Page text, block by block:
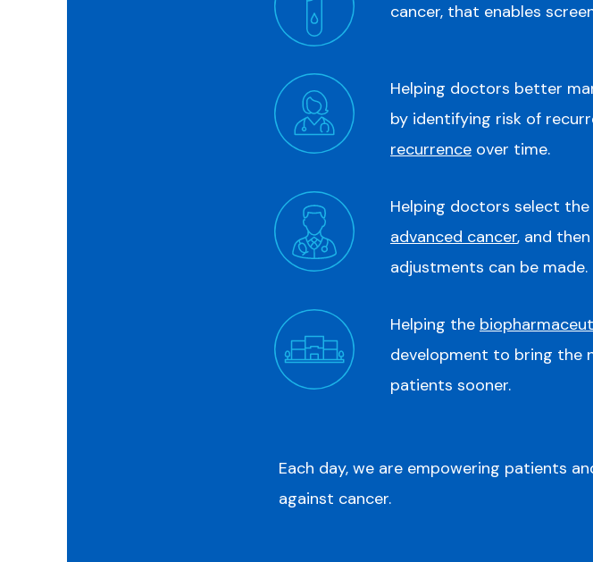
cancer, that enables
Helping doctors better
by identifying risk of
recurrence over time.
Helping doctors select
advanced cancer, and then
adjustments can be made.
Helping the
development to bring the
patients sooner.
Each day, we are empowering patients
against cancer.